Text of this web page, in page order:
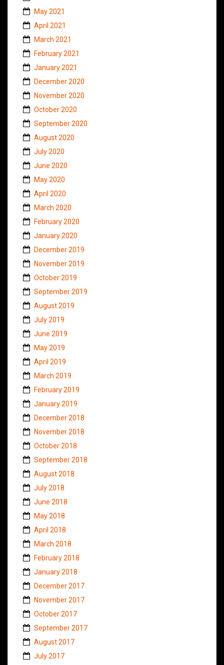
May 2021
April 2021
March 2021
February 2021
January 2021
December 2020
November 2020
October 2020
September 2020
August 2020
July 2020
June 2020
May 2020
April 2020
March 2020
February 2020
January 2020
December 2019
November 2019
October 2019
September 2019
August 2019
July 2019
June 2019
May 2019
April 2019
March 2019
February 2019
January 2019
December 2018
November 2018
October 2018
September 2018
August 2018
July 2018
June 2018
May 2018
April 2018
March 2018
February 2018
January 2018
December 2017
November 2017
October 2017
September 2017
August 2017
July 2017